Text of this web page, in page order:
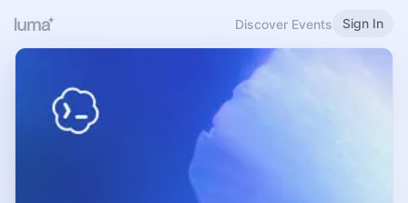
Discover Events Sign In